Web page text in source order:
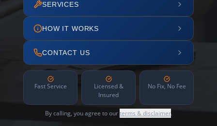
SERVICES
HOW IT WORKS
CONTACT US
Fast Service
Licensed &
Insured
No Fix, No Fee
By calling, you agree to ourterms & disclaimer.